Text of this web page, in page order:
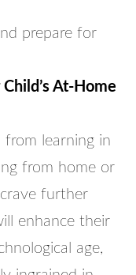
prepare for
At-Home
learning in
from home or
further
enhance their
age,